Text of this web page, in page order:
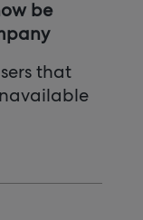
be
that